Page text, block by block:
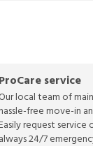
ProCare service
local team of
free move-in
request service
always 24/7